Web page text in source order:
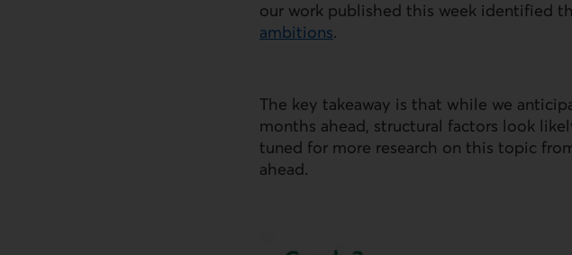
our work published this week identified
ambitions.
The key takeaway is that while we
months ahead, structural factors look
tuned for more research on this topic
ahead.